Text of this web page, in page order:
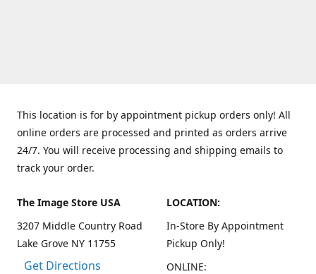
This location is for by appointment pickup orders only! All
online orders are processed and printed as orders arrive
24/7. You will receive processing and shipping emails to
track your order.
The Image Store USA
3207 Middle Country Road
Lake Grove NY 11755
Get Directions
LOCATION:
In-Store By Appointment
Pickup Only!
ONLINE: